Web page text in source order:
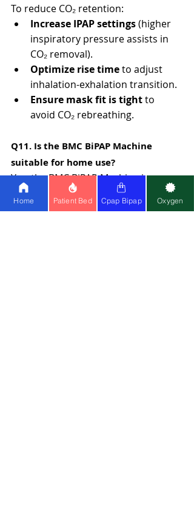
To reduce CO₂ retention:
Increase IPAP settings (higher
inspiratory pressure assists in
CO₂ removal).
Optimize rise time to adjust
inhalation-exhalation transition.
Ensure mask fit is tight to
avoid CO₂ rebreathing.
Q11. Is the BMC BiPAP Machine
suitable for home use?
Yes, the BMC BiPAP Machine is
specifically designed for home
therapy and is ideal for patients with
Home Patient Bed Cpap Bipap Oxygen